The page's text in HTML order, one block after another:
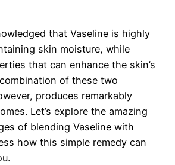
that Vaseline is highly
skin moisture, while
that can enhance the skin’s
of these two
produces remarkably
Let’s explore the amazing
of blending Vaseline with
how this simple remedy can